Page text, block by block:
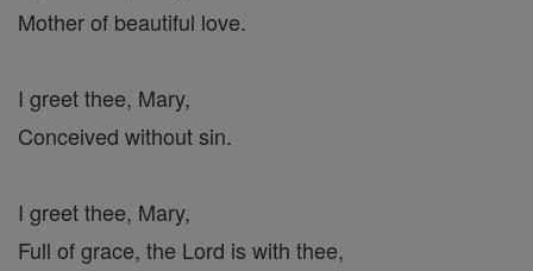
Mother of beautiful love.
I greet thee, Mary,
Conceived without sin.
I greet thee, Mary,
Full of grace, the Lord is with thee,